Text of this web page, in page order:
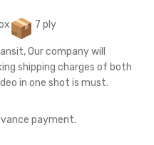
7 ply
Our company will
shipping charges of both
in one shot is must.
payment.